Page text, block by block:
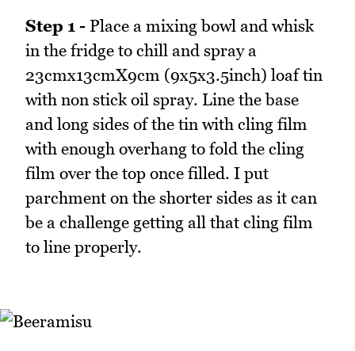
Step 1 - Place a mixing bowl and whisk
in the fridge to chill and spray a
23cmx13cmX9cm (9x5x3.5inch) loaf tin
with non stick oil spray. Line the base
and long sides of the tin with cling film
with enough overhang to fold the cling
film over the top once filled. I put
parchment on the shorter sides as it can
be a challenge getting all that cling film
to line properly.